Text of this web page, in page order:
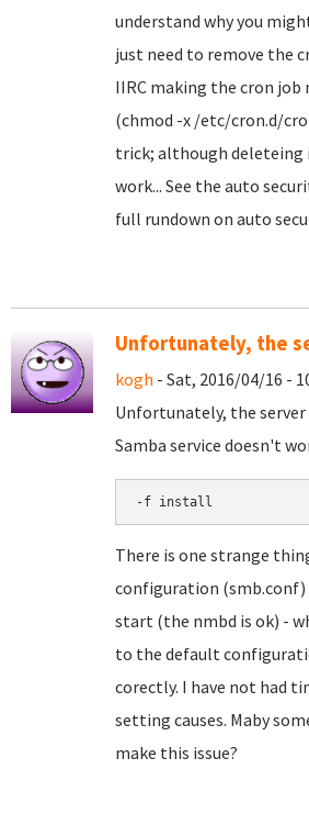
understand why you
just need to remove the
IIRC making the cron job
(chmod -x /etc/cron.d/
trick; although
work... See the auto
full rundown on auto
Unfortunately, the
kogh - Sat, 2016/04/16 -
Unfortunately, the
Samba service doesn't
-f install
There is one strange
configuration (smb.conf)
start (the nmbd is ok) -
to the default
corectly. I have not had
setting causes. Maby
make this issue?